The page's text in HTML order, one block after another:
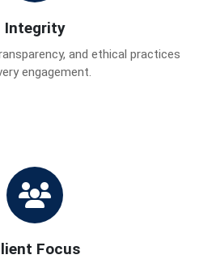
Integrity
and ethical practices
engagement.
Focus